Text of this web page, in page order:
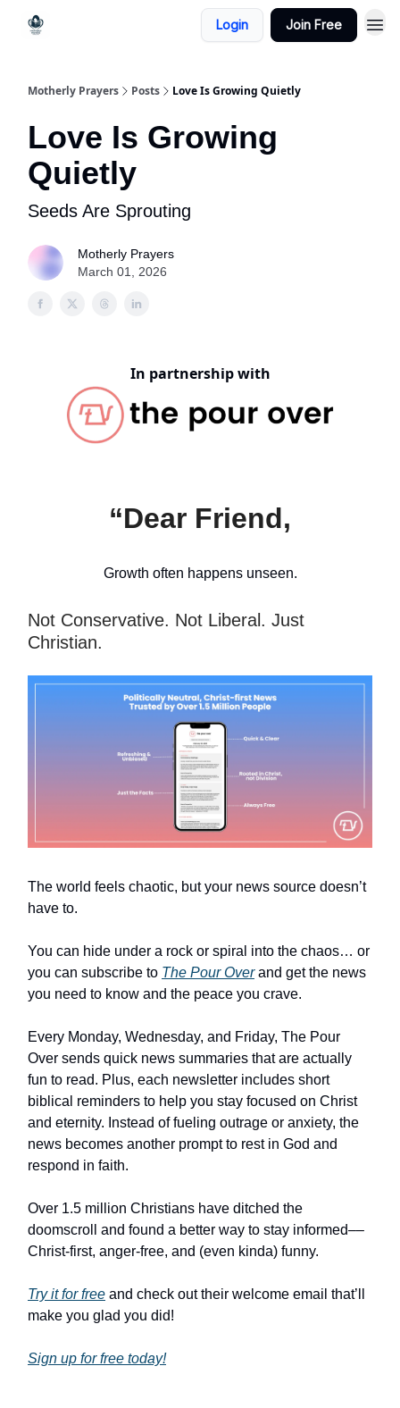
Login Join Free
Motherly Prayers Posts Love Is Growing Quietly
Love Is Growing
Quietly
Seeds Are Sprouting
Motherly Prayers
March 01, 2026
In partnership with
“Dear Friend,
Growth often happens unseen.
Not Conservative. Not Liberal. Just
Christian.
The world feels chaotic, but your news source doesn’t
have to.
You can hide under a rock or spiral into the chaos… or
you can subscribe to The Pour Overand get the news
you need to know and the peace you crave.
Every Monday, Wednesday, and Friday, The Pour
Over sends quick news summaries that are actually
fun to read. Plus, each newsletter includes short
biblical reminders to help you stay focused on Christ
and eternity. Instead of fueling outrage or anxiety, the
news becomes another prompt to rest in God and
respond in faith.
Over 1.5 million Christians have ditched the
doomscroll and found a better way to stay informed––
Christ-first, anger-free, and (even kinda) funny.
Try it for free and check out their welcome email that’ll
make you glad you did!
Sign up for free today!